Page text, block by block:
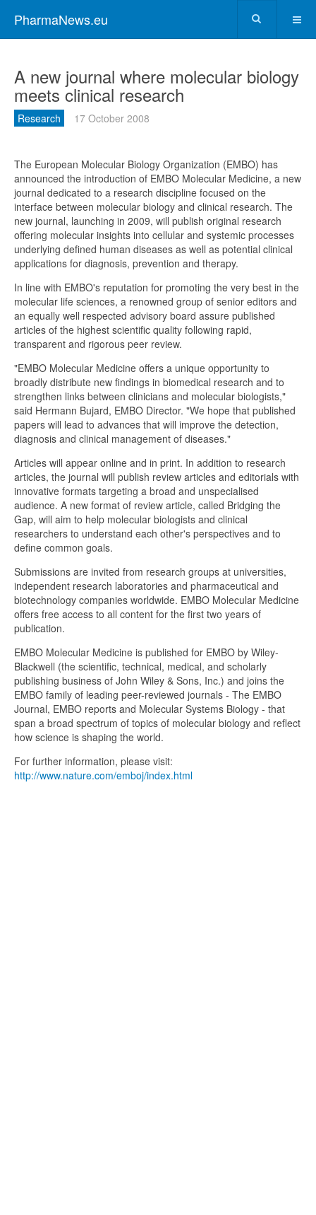
PharmaNews.eu
A new journal where molecular biology
meets clinical research
Research 17 October 2008
The European Molecular Biology Organization (EMBO) has
announced the introduction of EMBO Molecular Medicine, a new
journal dedicated to a research discipline focused on the
interface between molecular biology and clinical research. The
new journal, launching in 2009, will publish original research
offering molecular insights into cellular and systemic processes
underlying defined human diseases as well as potential clinical
applications for diagnosis, prevention and therapy.
In line with EMBO's reputation for promoting the very best in the
molecular life sciences, a renowned group of senior editors and
an equally well respected advisory board assure published
articles of the highest scientific quality following rapid,
transparent and rigorous peer review.
"EMBO Molecular Medicine offers a unique opportunity to
broadly distribute new findings in biomedical research and to
strengthen links between clinicians and molecular biologists,"
said Hermann Bujard, EMBO Director. "We hope that published
papers will lead to advances that will improve the detection,
diagnosis and clinical management of diseases."
Articles will appear online and in print. In addition to research
articles, the journal will publish review articles and editorials with
innovative formats targeting a broad and unspecialised
audience. A new format of review article, called Bridging the
Gap, will aim to help molecular biologists and clinical
researchers to understand each other's perspectives and to
define common goals.
Submissions are invited from research groups at universities,
independent research laboratories and pharmaceutical and
biotechnology companies worldwide. EMBO Molecular Medicine
offers free access to all content for the first two years of
publication.
EMBO Molecular Medicine is published for EMBO by Wiley-
Blackwell (the scientific, technical, medical, and scholarly
publishing business of John Wiley & Sons, Inc.) and joins the
EMBO family of leading peer-reviewed journals - The EMBO
Journal, EMBO reports and Molecular Systems Biology - that
span a broad spectrum of topics of molecular biology and reflect
how science is shaping the world.
For further information, please visit:
http://www.nature.com/emboj/index.html